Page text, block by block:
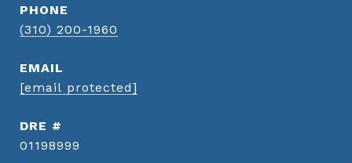
PHONE
(310) 200-1960
EMAIL
[email protected]
DRE #
01198999